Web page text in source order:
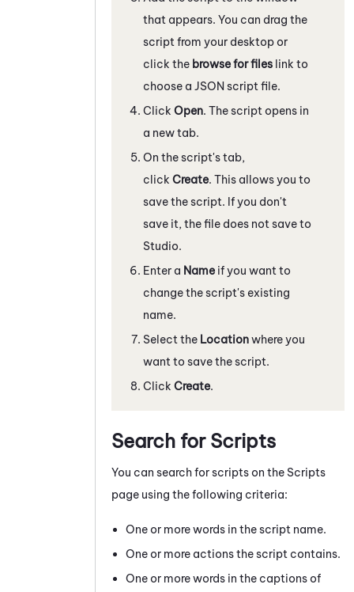
that appears. You can drag the
script from your desktop or
click the browse for files link to
choose a JSON script file.
Click Open. The script opens in
a new tab.
On the script's tab,
click Create. This allows you to
save the script. If you don't
save it, the file does not save to
Studio.
Enter a Name if you want to
change the script's existing
name.
Select the Locationwhere you
want to save the script.
Click Create.
Search for Scripts
You can search for scripts on the Scripts
page using the following criteria:
One or more words in the script name.
One or more actions the script contains.
One or more words in the captions of